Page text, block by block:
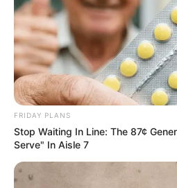
FRIDAY PLANS
Stop Waiting In Line: The 87¢
Serve" In Aisle 7